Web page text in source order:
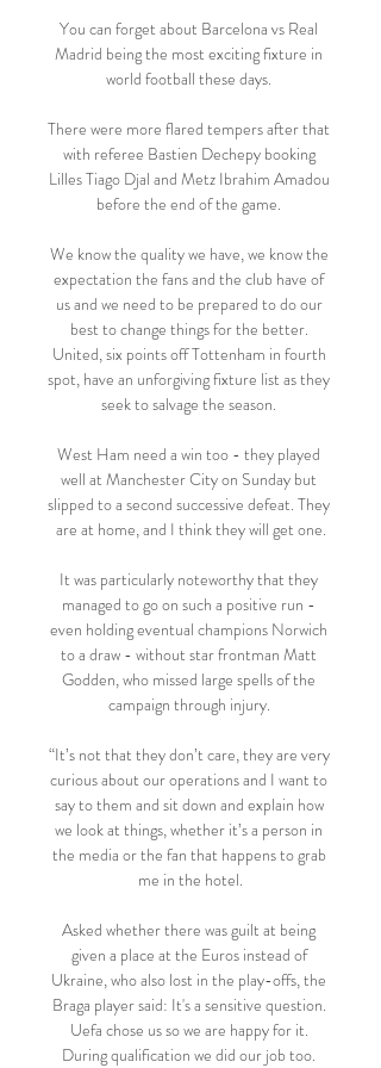
You can forget about Barcelona vs Real
Madrid being the most exciting fixture in
world football these days.
There were more flared tempers after that
with referee Bastien Dechepy booking
Lilles Tiago Djal and Metz Ibrahim Amadou
before the end of the game.
We know the quality we have, we know the
expectation the fans and the club have of
us and we need to be prepared to do our
best to change things for the better.
United, six points off Tottenham in fourth
spot, have an unforgiving fixture list as they
seek to salvage the season.
West Ham need a win too - they played
well at Manchester City on Sunday but
slipped to a second successive defeat. They
are at home, and I think they will get one.
It was particularly noteworthy that they
managed to go on such a positive run -
even holding eventual champions Norwich
to a draw - without star frontman Matt
Godden, who missed large spells of the
campaign through injury.
“It’s not that they don’t care, they are very
curious about our operations and I want to
say to them and sit down and explain how
we look at things, whether it’s a person in
the media or the fan that happens to grab
me in the hotel.
Asked whether there was guilt at being
given a place at the Euros instead of
Ukraine, who also lost in the play-offs, the
Braga player said: It's a sensitive question.
Uefa chose us so we are happy for it.
During qualification we did our job too.